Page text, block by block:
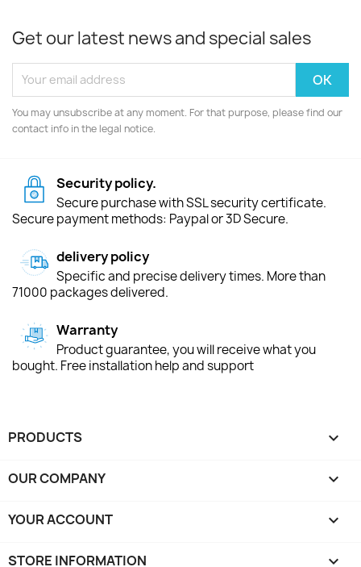
Get our latest news and special sales
You may unsubscribe at any moment. For that purpose, please find our
contact info in the legal notice.
Security policy.
Secure purchase with SSL security certificate.
Secure payment methods: Paypal or 3D Secure.
delivery policy
Specific and precise delivery times. More than
71000 packages delivered.
Warranty
Product guarantee, you will receive what you
bought. Free installation help and support
PRODUCTS 
OUR COMPANY 
YOUR ACCOUNT 
STORE INFORMATION keyboard_arrow_down